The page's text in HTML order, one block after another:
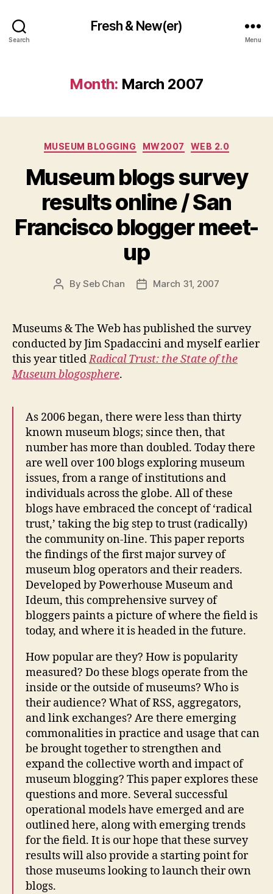
Search
Fresh & New(er)
Menu
Month: March 2007
Categories
MUSEUM BLOGGING MW2007 WEB 2.0
Museum blogs survey
results online / San
Francisco blogger meet-
up
PostBySeb Chan
PostMarch 31, 2007
Museums & The Web has published the survey
conducted by Jim Spadaccini and myself earlier
this year titledRadical Trust: the State of the
Museum blogosphere.
As 2006 began, there were less than thirty
known museum blogs; since then, that
number has more than doubled. Today there
are well over 100 blogs exploring museum
issues, from a range of institutions and
individuals across the globe. All of these
blogs have embraced the concept of ‘radical
trust,’ taking the big step to trust (radically)
the community on-line. This paper reports
the findings of the first major survey of
museum blog operators and their readers.
Developed by Powerhouse Museum and
Ideum, this comprehensive survey of
bloggers paints a picture of where the field is
today, and where it is headed in the future.
How popular are they? How is popularity
measured? Do these blogs operate from the
inside or the outside of museums? Who is
their audience? What of RSS, aggregators,
and link exchanges? Are there emerging
commonalities in practice and usage that can
be brought together to strengthen and
expand the collective worth and impact of
museum blogging? This paper explores these
questions and more. Several successful
operational models have emerged and are
outlined here, along with emerging trends
for the field. It is our hope that these survey
results will also provide a starting point for
those museums looking to launch their own
blogs.